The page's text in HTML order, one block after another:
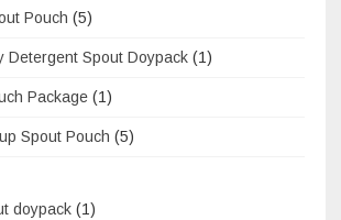
Pouch (5)
Detergent Spout Doypack (1)
Package (1)
Spout Pouch (5)
doypack (1)